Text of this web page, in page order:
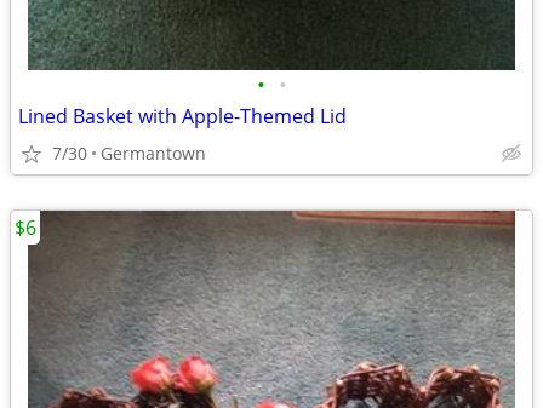
• •
Lined Basket with Apple-Themed Lid
7/30 Germantown
$6